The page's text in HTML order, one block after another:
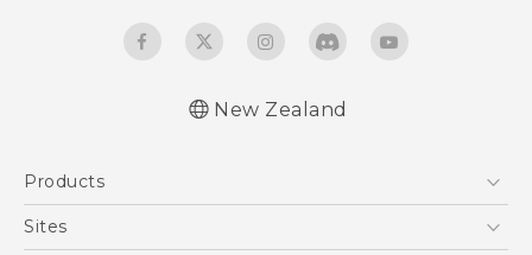
New Zealand
Products
5G
Sites